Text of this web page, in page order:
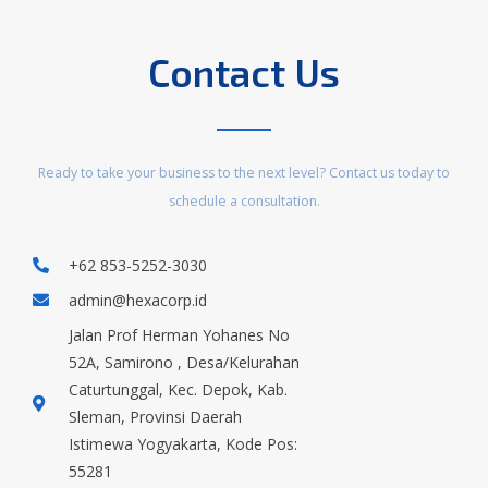
Contact Us
Ready to take your business to the next level? Contact us today to
schedule a consultation.
+62 853-5252-3030
admin@hexacorp.id
Jalan Prof Herman Yohanes No
52A, Samirono , Desa/Kelurahan
Caturtunggal, Kec. Depok, Kab.
Sleman, Provinsi Daerah
Istimewa Yogyakarta, Kode Pos:
55281